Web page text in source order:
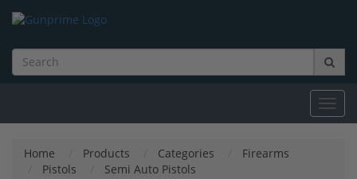
Home Products Categories
Firearms
Pistols
Semi Auto Pistols